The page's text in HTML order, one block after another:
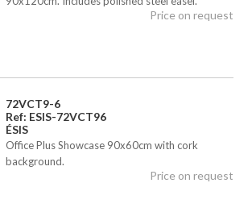
Price on request
72VCT9-6
Ref: ESIS-72VCT96
ÉSIS
Office Plus Showcase 90x60cm with cork
background.
Price on request